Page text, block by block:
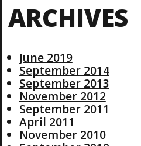
ARCHIVES
June 2019
September 2014
September 2013
November 2012
September 2011
April 2011
November 2010